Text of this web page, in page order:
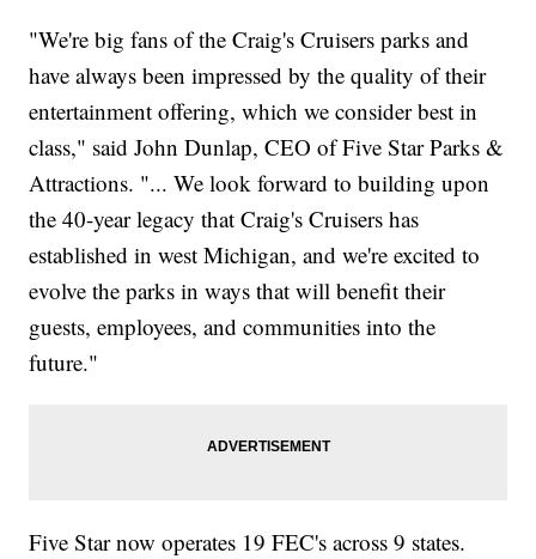
"We're big fans of the Craig's Cruisers parks and
have always been impressed by the quality of their
entertainment offering, which we consider best in
class," said John Dunlap, CEO of Five Star Parks &
Attractions. "... We look forward to building upon
the 40-year legacy that Craig's Cruisers has
established in west Michigan, and we're excited to
evolve the parks in ways that will benefit their
guests, employees, and communities into the
future."
Five Star now operates 19 FEC's across 9 states.